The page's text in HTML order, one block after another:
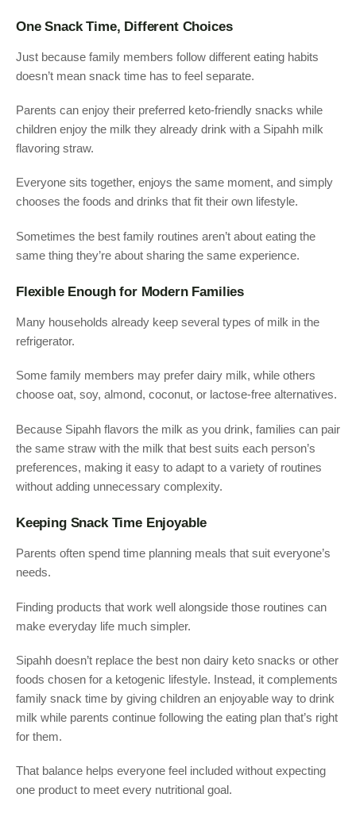
One Snack Time, Different Choices
Just because family members follow different eating habits
doesn’t mean snack time has to feel separate.
Parents can enjoy their preferred keto-friendly snacks while
children enjoy the milk they already drink with a Sipahh milk
flavoring straw.
Everyone sits together, enjoys the same moment, and simply
chooses the foods and drinks that fit their own lifestyle.
Sometimes the best family routines aren’t about eating the
same thing they’re about sharing the same experience.
Flexible Enough for Modern Families
Many households already keep several types of milk in the
refrigerator.
Some family members may prefer dairy milk, while others
choose oat, soy, almond, coconut, or lactose-free alternatives.
Because Sipahh flavors the milk as you drink, families can pair
the same straw with the milk that best suits each person’s
preferences, making it easy to adapt to a variety of routines
without adding unnecessary complexity.
Keeping Snack Time Enjoyable
Parents often spend time planning meals that suit everyone’s
needs.
Finding products that work well alongside those routines can
make everyday life much simpler.
Sipahh doesn’t replace the best non dairy keto snacks or other
foods chosen for a ketogenic lifestyle. Instead, it complements
family snack time by giving children an enjoyable way to drink
milk while parents continue following the eating plan that’s right
for them.
That balance helps everyone feel included without expecting
one product to meet every nutritional goal.